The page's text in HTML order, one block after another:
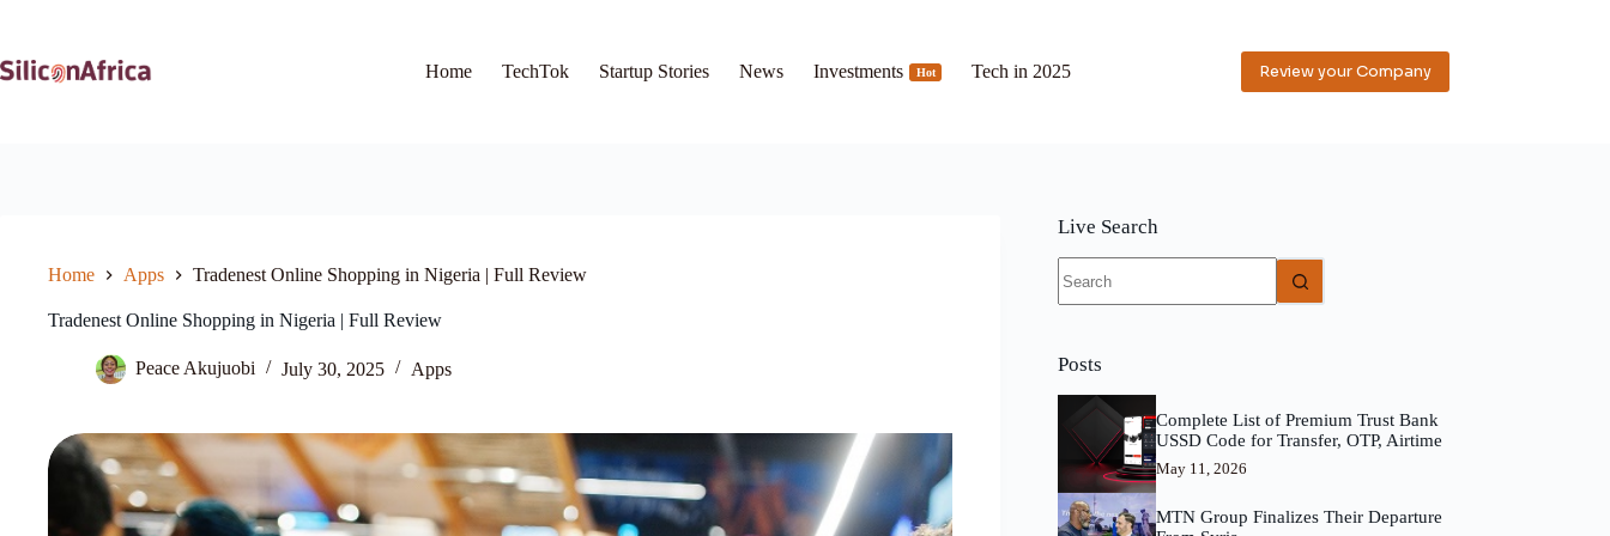
Home
TechTok Startup Stories News Investments Hot Tech in 2025 Review your Company
Home Apps Tradenest Online Shopping in Nigeria | Full Review
Tradenest Online Shopping in Nigeria | Full Review
Peace Akujuobi July 30, 2025 Apps
Live Search
results
Posts
Complete List of Premium Trust Bank
USSD Code for Transfer, OTP, Airtime
May 11, 2026
MTN Group Finalizes Their Departure